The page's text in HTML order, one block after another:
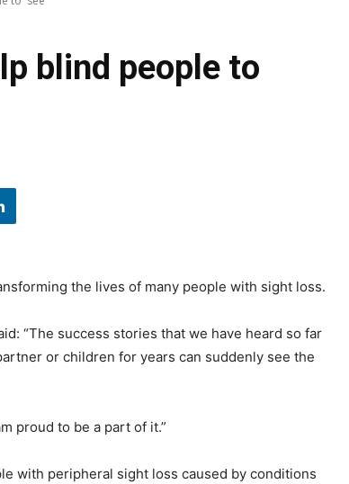
blind people to
the lives of many people with sight loss.
“The success stories that we have heard so far
or children for years can suddenly see the
proud to be a part of it.”
with peripheral sight loss caused by conditions